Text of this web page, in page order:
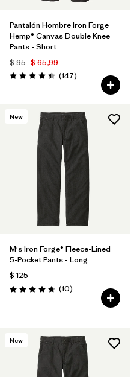
Pantalón Hombre Iron Forge
Hemp® Canvas Double Knee
Pants - Short
$ 95 $ 65,99
Valoración: 4.4 / 5
(147Comentarios
)
New
M's Iron Forge® Fleece-Lined
5-Pocket Pants - Long
$ 125
Valoración: 4.7 / 5
(10Comentarios
)
New